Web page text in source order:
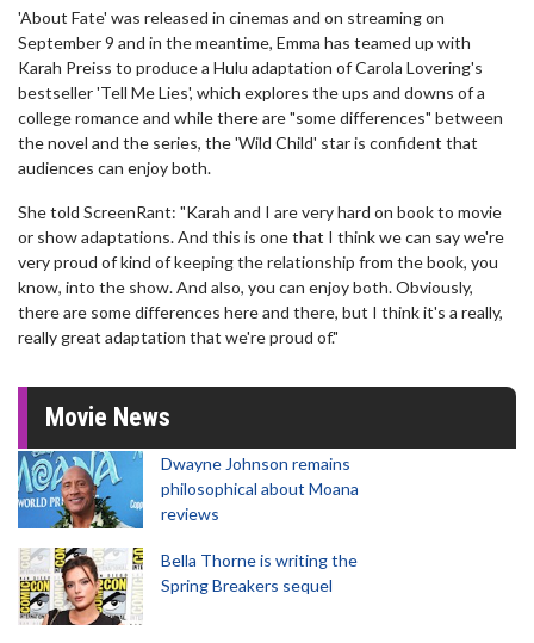
'About Fate' was released in cinemas and on streaming on
September 9 and in the meantime, Emma has teamed up with
Karah Preiss to produce a Hulu adaptation of Carola Lovering's
bestseller 'Tell Me Lies', which explores the ups and downs of a
college romance and while there are "some differences" between
the novel and the series, the 'Wild Child' star is confident that
audiences can enjoy both.
She told ScreenRant: "Karah and I are very hard on book to movie
or show adaptations. And this is one that I think we can say we're
very proud of kind of keeping the relationship from the book, you
know, into the show. And also, you can enjoy both. Obviously,
there are some differences here and there, but I think it's a really,
really great adaptation that we're proud of."
Movie News
Dwayne Johnson remains
philosophical about Moana
reviews
Bella Thorne is writing the
Spring Breakers sequel